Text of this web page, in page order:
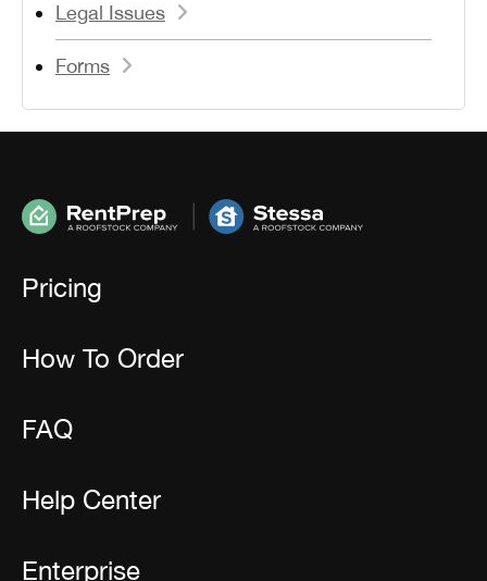
Legal Issues
Forms
Pricing
How To Order
FAQ
Help Center
Enterprise